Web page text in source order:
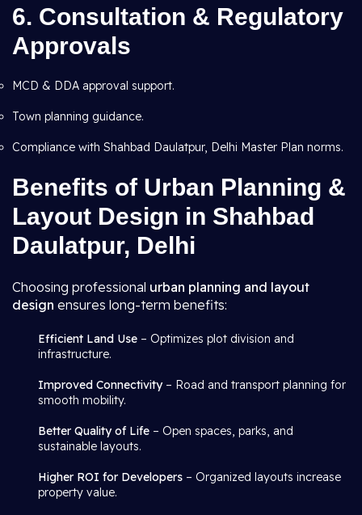
6. Consultation & Regulatory
Approvals
MCD & DDA approval support.
Town planning guidance.
Compliance with Shahbad Daulatpur, Delhi Master Plan norms.
Benefits of Urban Planning &
Layout Design in Shahbad
Daulatpur, Delhi
Choosing professional urban planning and layout
design ensures long-term benefits:
Efficient Land Use – Optimizes plot division and
infrastructure.
Improved Connectivity– Road and transport planning for
smooth mobility.
Better Quality of Life – Open spaces, parks, and
sustainable layouts.
Higher ROI for Developers – Organized layouts increase
property value.